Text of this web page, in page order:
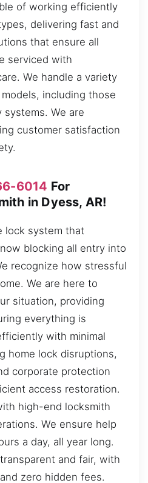
of working efficiently
delivering fast and
that ensure all
serviced with
We handle a variety
including those
We are
customer satisfaction
6014 For
in Dyess, AR!
lock system that
blocking all entry into
recognize how stressful
We are here to
situation, providing
everything is
with minimal
home lock disruptions,
corporate protection
access restoration.
high-end locksmith
We ensure help
a day, all year long.
and fair, with
zero hidden fees.